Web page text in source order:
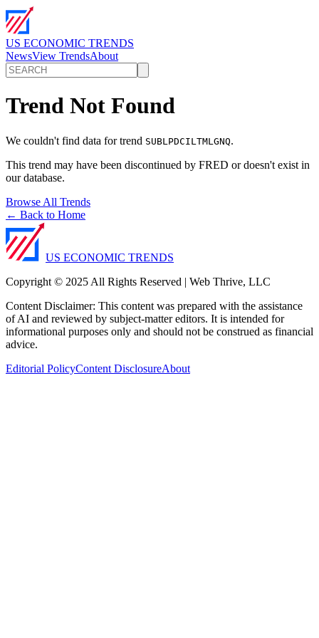
US ECONOMIC TRENDS
NewsView TrendsAbout
Trend Not Found
We couldn't find data for trend SUBLPDCILTMLGNQ.
This trend may have been discontinued by FRED or doesn't exist in
our database.
Browse All Trends
← Back to Home
US ECONOMIC TRENDS
Copyright © 2025 All Rights Reserved | Web Thrive, LLC
Content Disclaimer: This content was prepared with the assistance
of AI and reviewed by subject-matter editors. It is intended for
informational purposes only and should not be construed as financial
advice.
Editorial PolicyContent DisclosureAbout